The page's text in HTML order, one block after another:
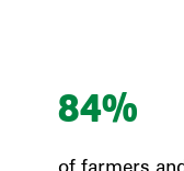
84%